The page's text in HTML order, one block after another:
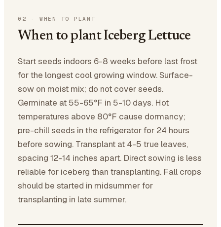
02 · WHEN TO PLANT
When to plant Iceberg Lettuce
Start seeds indoors 6-8 weeks before last frost
for the longest cool growing window. Surface-
sow on moist mix; do not cover seeds.
Germinate at 55-65°F in 5-10 days. Hot
temperatures above 80°F cause dormancy;
pre-chill seeds in the refrigerator for 24 hours
before sowing. Transplant at 4-5 true leaves,
spacing 12-14 inches apart. Direct sowing is less
reliable for iceberg than transplanting. Fall crops
should be started in midsummer for
transplanting in late summer.